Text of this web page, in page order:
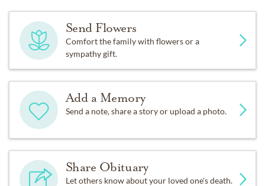
Send Flowers
Comfort the family with flowers or a
sympathy gift.
Add a Memory
Send a note, share a story or upload a photo.
Share Obituary
Let others know about your loved one's death.